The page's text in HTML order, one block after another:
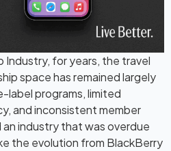
Industry, for years, the travel
space has remained largely
label programs, limited
and inconsistent member
industry that was overdue
the evolution from BlackBerry